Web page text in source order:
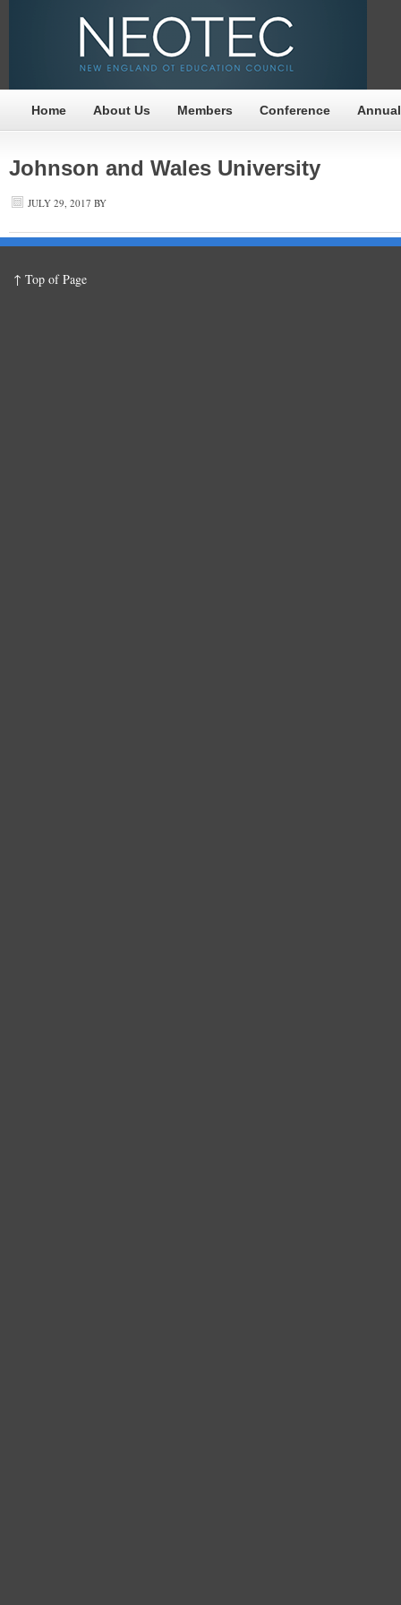
Home About Us Members Conference
Johnson and Wales University
JULY 29, 2017 BY
↑ Top of Page